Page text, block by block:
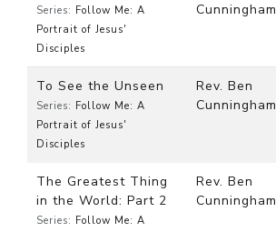
Series: Follow Me: A
Portrait of Jesus'
Disciples
Cunningham
To See the Unseen
Series: Follow Me: A
Portrait of Jesus'
Disciples
Rev. Ben
Cunningham
The Greatest Thing
in the World: Part 2
Series: Follow Me: A
Rev. Ben
Cunningham